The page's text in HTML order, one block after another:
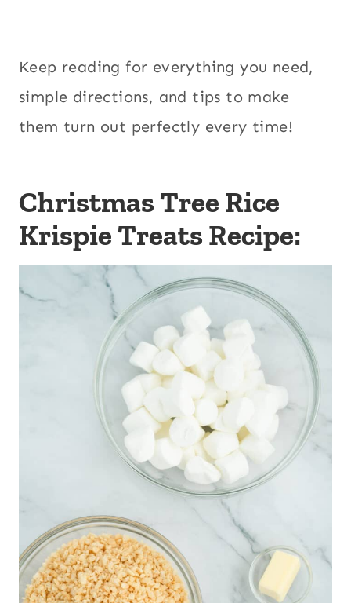
Keep reading for everything you need,
simple directions, and tips to make
them turn out perfectly every time!
Christmas Tree Rice
Krispie Treats Recipe: